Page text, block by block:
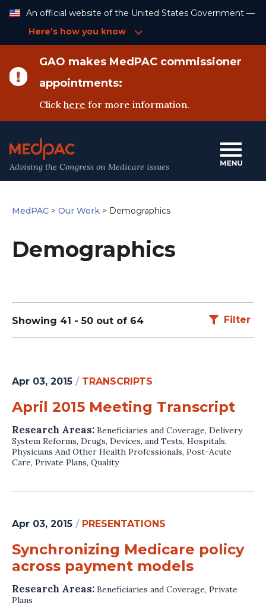
Content
An official website of the United States Government —
Here’s how you know
GAO makes MedPAC commissioner
appointments:
Clickhere for more information.
Advising the Congress on Medicare issues
MedPAC > Our Work > Demographics
Demographics
Showing 41 - 50 out of 64 Filter
Apr 03, 2015 / TRANSCRIPTS
April 2015 Meeting Transcript
Research Areas: Beneficiaries and Coverage, Delivery
System Reforms, Drugs, Devices, and Tests, Hospitals,
Physicians And Other Health Professionals, Post-Acute
Care, Private Plans, Quality
Apr 03, 2015 / PRESENTATIONS
Synchronizing Medicare policy
across payment models
Research Areas: Beneficiaries and Coverage, Private
Plans